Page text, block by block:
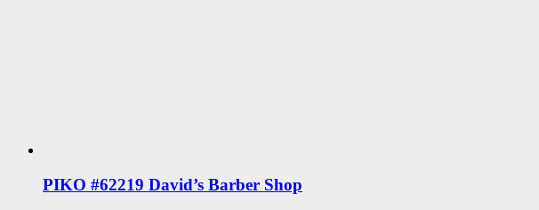
PIKO #62219 David’s Barber Shop